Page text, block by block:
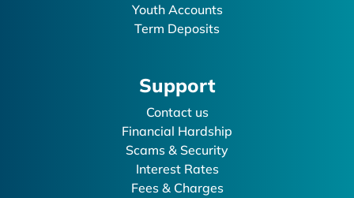
Youth Accounts
Term Deposits
Support
Contact us
Financial Hardship
Scams & Security
Interest Rates
Fees & Charges